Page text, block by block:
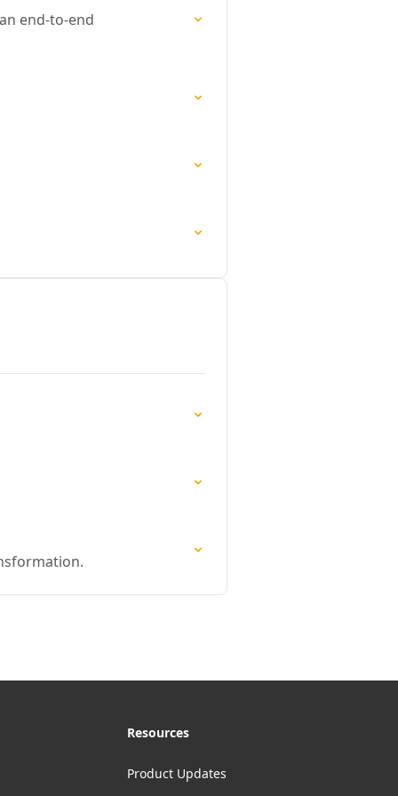
end-to-end
Resources
Product Updates